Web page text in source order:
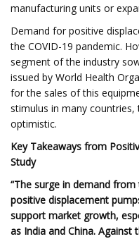
manufacturing units or
Demand for positive
the COVID-19 pandemic.
segment of the industry
issued by World Health
for the sales of this
stimulus in many
optimistic.
Key Takeaways from
Study
“The surge in demand
positive displacement
support market growth,
as India and China.